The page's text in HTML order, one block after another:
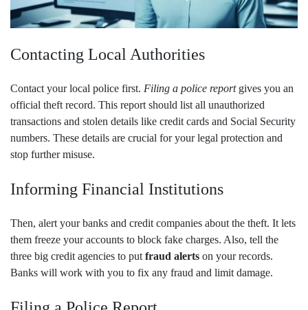
Contacting Local Authorities
Contact your local police first. Filing a police reportgives you an
official theft record. This report should list all unauthorized
transactions and stolen details like credit cards and Social Security
numbers. These details are crucial for your legal protection and
stop further misuse.
Informing Financial Institutions
Then, alert your banks and credit companies about the theft. It lets
them freeze your accounts to block fake charges. Also, tell the
three big credit agencies to put fraud alerts on your records.
Banks will work with you to fix any fraud and limit damage.